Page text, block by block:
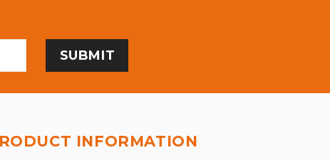
INFORMATION